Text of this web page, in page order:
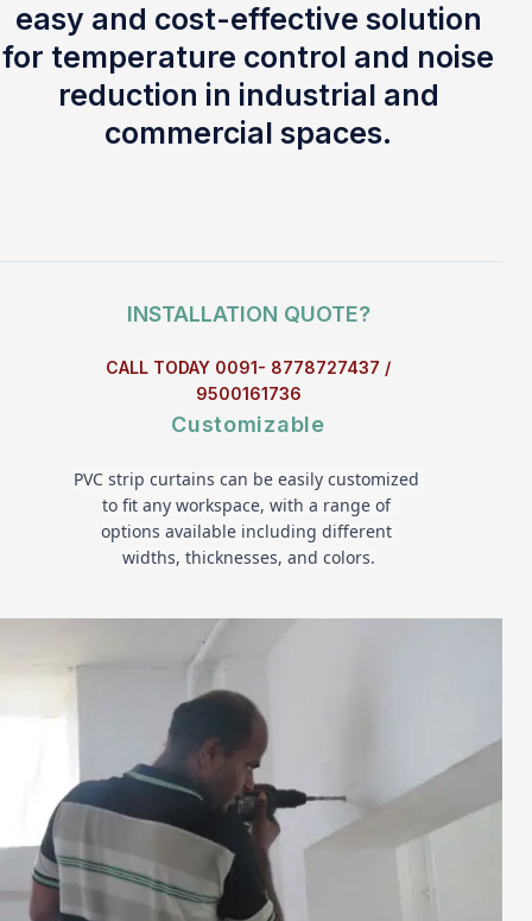
easy and cost-effective solution
for temperature control and noise
reduction in industrial and
commercial spaces.
INSTALLATION QUOTE?
CALL TODAY 0091- 8778727437 /
9500161736
Customizable
PVC strip curtains can be easily customized
to fit any workspace, with a range of
options available including different
widths, thicknesses, and colors.